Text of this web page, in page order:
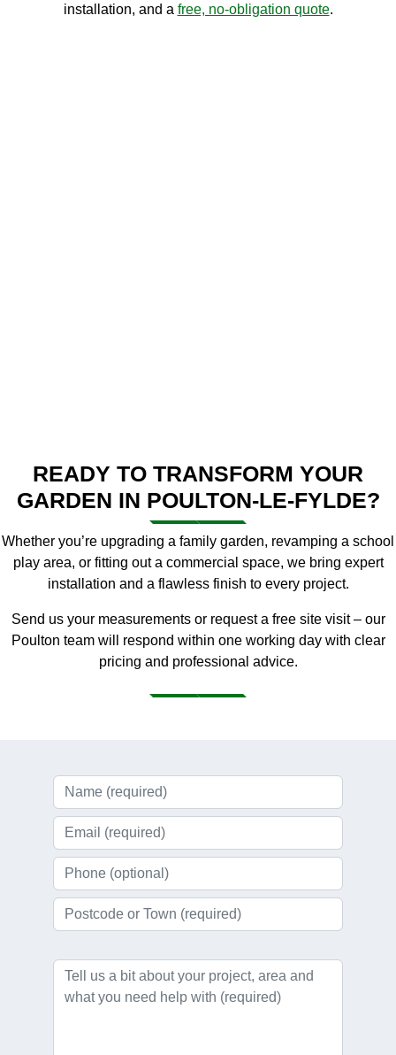
installation, and a free, no-obligation quote.
READY TO TRANSFORM YOUR
GARDEN IN POULTON-LE-FYLDE?
Whether you’re upgrading a family garden, revamping a school
play area, or fitting out a commercial space, we bring expert
installation and a flawless finish to every project.
Send us your measurements or request a free site visit – our
Poulton team will respond within one working day with clear
pricing and professional advice.